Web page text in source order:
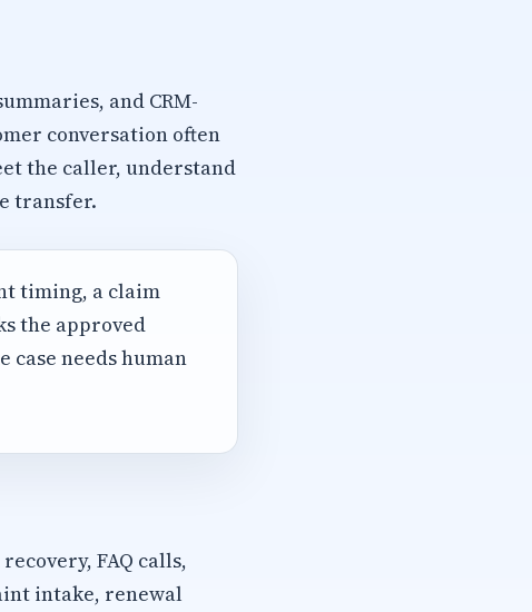
and CRM-
conversation often
the caller, understand
transfer.
timing, a claim
the approved
case needs human
FAQ calls,
intake, renewal